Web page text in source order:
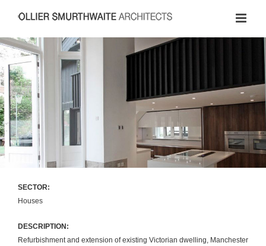
SECTOR:
Houses
DESCRIPTION:
Refurbishment and extension of existing Victorian dwelling, Manchester